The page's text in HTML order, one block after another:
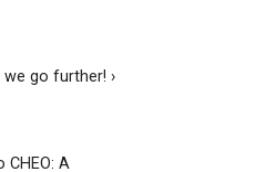
go further! ›
CHEO: A